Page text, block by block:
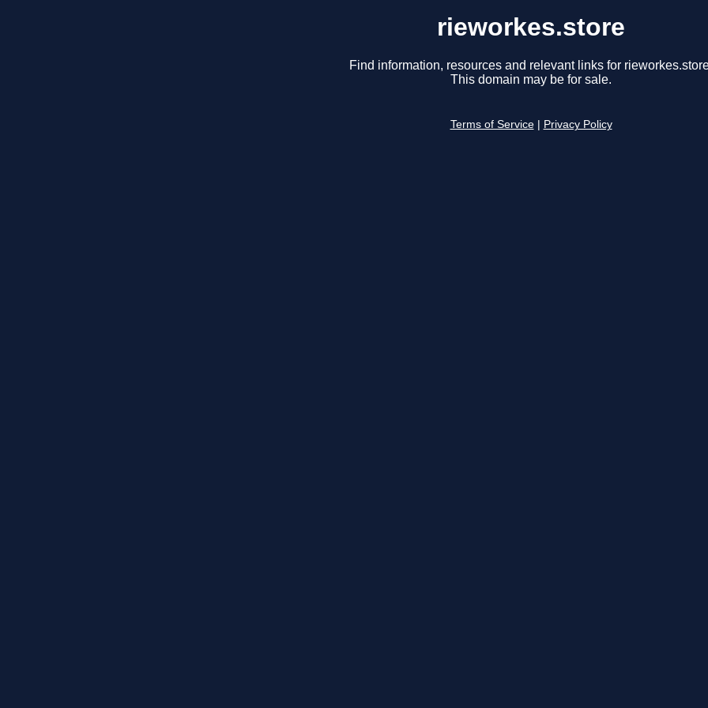
rieworkes.store
Find information, resources and relevant links for
This domain may be for sale.
Terms of Service Privacy Policy